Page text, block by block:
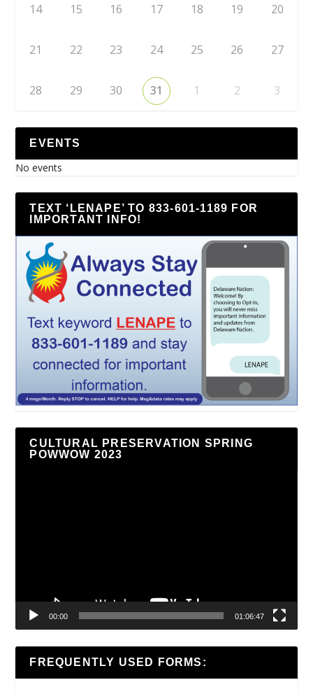
14 15 16 17 18 19 20
21 22 23 24 25 26 27
28 29 30 31 1 2 3
EVENTS
No events
TEXT ‘LENAPE’ TO 833-601-1189 FOR
IMPORTANT INFO!
CULTURAL PRESERVATION SPRING
POWWOW 2023
00:00 01:06:47
FREQUENTLY USED FORMS: